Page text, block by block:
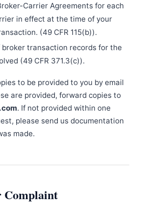
Carrier Agreements for each
in effect at the time of your
(49 CFR 115(b)).
broker transaction records for the
(49 CFR 371.3(c)).
to be provided to you by email
are provided, forward copies to
. If not provided within one
please send us documentation
made.
Complaint